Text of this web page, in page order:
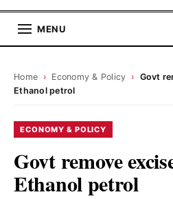
MENU
Home › Economy & Policy › Govt
Ethanol petrol
ECONOMY & POLICY
Govt remove
Ethanol petrol